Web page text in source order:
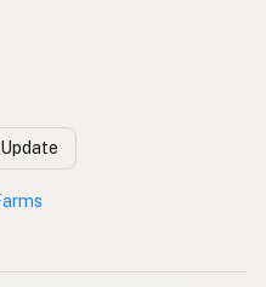
Update